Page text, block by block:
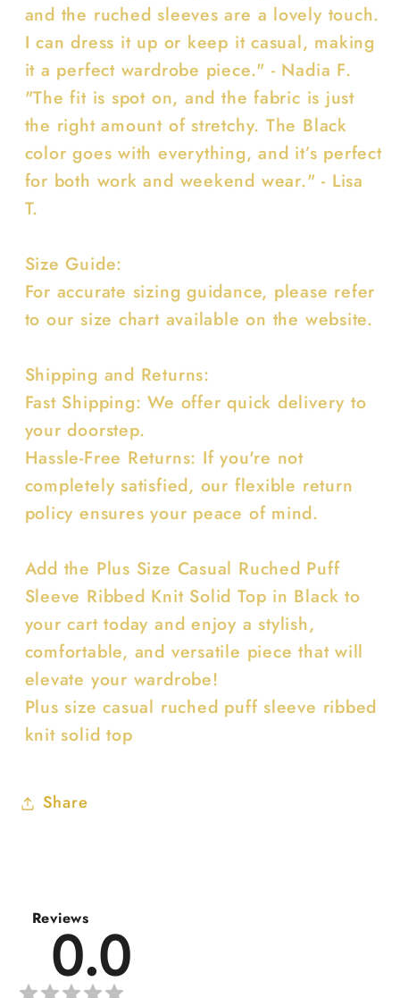
and the ruched sleeves are a lovely touch.
I can dress it up or keep it casual, making
it a perfect wardrobe piece." - Nadia F.
"The fit is spot on, and the fabric is just
the right amount of stretchy. The Black
color goes with everything, and it’s perfect
for both work and weekend wear." - Lisa
T.
Size Guide:
For accurate sizing guidance, please refer
to our size chart available on the website.
Shipping and Returns:
Fast Shipping: We offer quick delivery to
your doorstep.
Hassle-Free Returns: If you're not
completely satisfied, our flexible return
policy ensures your peace of mind.
Add the Plus Size Casual Ruched Puff
Sleeve Ribbed Knit Solid Top in Black to
your cart today and enjoy a stylish,
comfortable, and versatile piece that will
elevate your wardrobe!
Plus size casual ruched puff sleeve ribbed
knit solid top
Share
Reviews
0.0